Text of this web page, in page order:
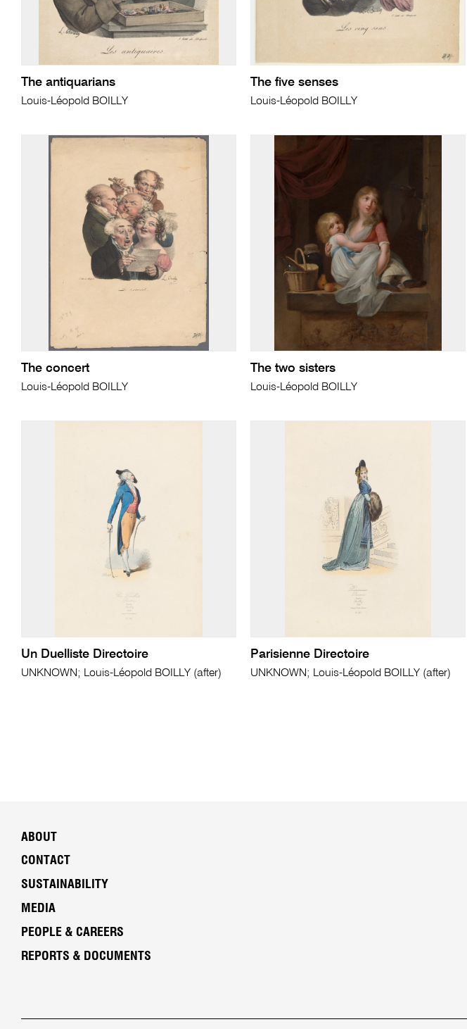
The antiquarians
Louis-Léopold BOILLY
The five senses
Louis-Léopold BOILLY
The concert
Louis-Léopold BOILLY
The two sisters
Louis-Léopold BOILLY
Un Duelliste Directoire
UNKNOWN; Louis-Léopold BOILLY (after)
Parisienne Directoire
UNKNOWN; Louis-Léopold BOILLY (after)
ABOUT
CONTACT
SUSTAINABILITY
MEDIA
PEOPLE & CAREERS
REPORTS & DOCUMENTS